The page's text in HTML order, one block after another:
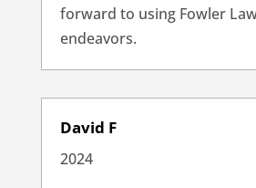
forward to using Fowler
endeavors.
David F
2024